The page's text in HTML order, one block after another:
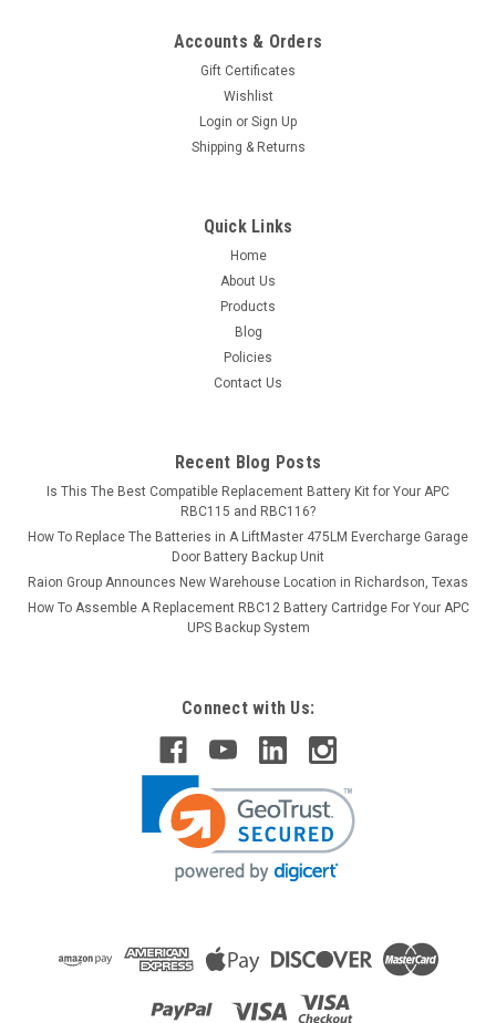
Accounts & Orders
Gift Certificates
Wishlist
Login or Sign Up
Shipping & Returns
Quick Links
Home
About Us
Products
Blog
Policies
Contact Us
Recent Blog Posts
Is This The Best Compatible Replacement Battery Kit for Your APC
RBC115 and RBC116?
How To Replace The Batteries in A LiftMaster 475LM Evercharge Garage
Door Battery Backup Unit
Raion Group Announces New Warehouse Location in Richardson, Texas
How To Assemble A Replacement RBC12 Battery Cartridge For Your APC
UPS Backup System
Connect with Us: